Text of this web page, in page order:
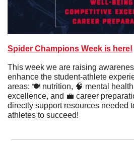
Spider Champions Week is here!
This week we are raising
enhance the student-athlete
areas: 🍽️ nutrition, 🧠 mental
excellence, and 💼 career
directly support resources needed
athletes to succeed!